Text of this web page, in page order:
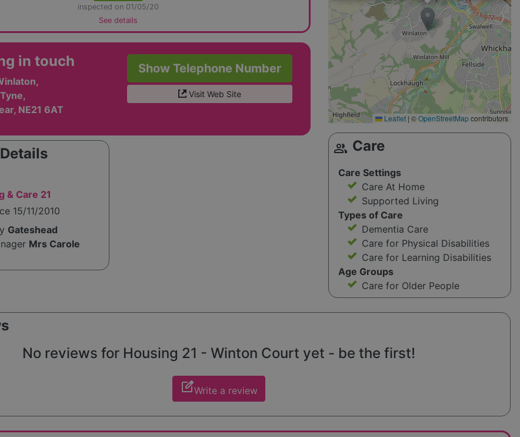
inspected on 01/05/20
See details
in touch
NE21 6AT
Show Telephone Number
Visit Web Site
& Care 21
15/11/2010
Gateshead
Mrs Carole
Leaflet | ©OpenStreetMapcontributors
group Care
Care Settings
Care At Home
Supported Living
Types of Care
Dementia Care
Care for Physical Disabilities
Care for Learning Disabilities
Age Groups
Care for Older People
No reviews for Housing 21 - Winton Court yet - be the first!
edit_squareWrite a review